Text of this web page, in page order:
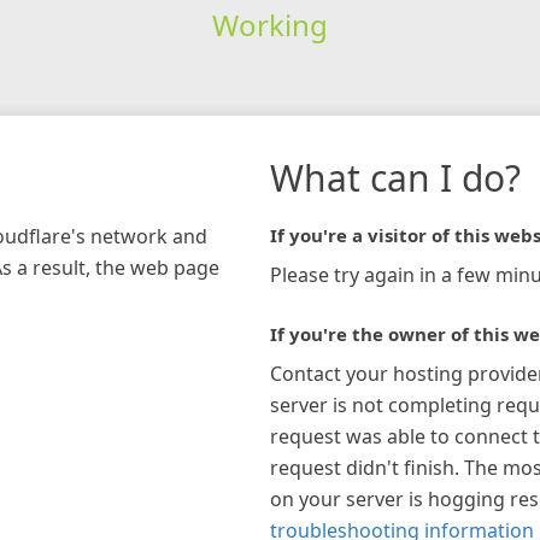
Working
network and
a result, the web page
What can I do?
If you're a visitor of this
Please try again in a few
If you're the owner of this
Contact your hosting
server is not completing
request was able to connect
request didn't finish. The
on your server is hogging
troubleshooting information